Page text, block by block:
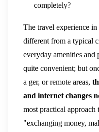
completely?
The travel experience
different from a typical
everyday amenities and
quite convenient; but
a ger, or remote areas,
and internet changes
most practical approach
"exchanging money,